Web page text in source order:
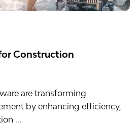
Construction
are transforming
by enhancing efficiency,
...